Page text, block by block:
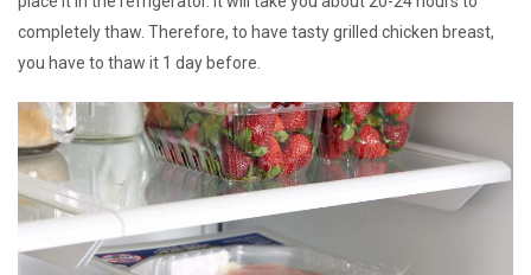
completely thaw. Therefore, to have tasty grilled chicken breast,
you have to thaw it 1 day before.